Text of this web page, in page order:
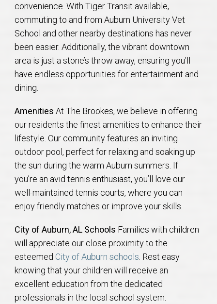
AU Traditions
Relocation Support for Auburn and Opelika, AL
Find a REALTOR® Anywhere in the U.S. – Nationwide
REALTOR® Referrals
convenience. With Tiger Transit available,
commuting to and from Auburn University Vet
School and other nearby destinations has never
been easier. Additionally, the vibrant downtown
area is just a stone’s throw away, ensuring you’ll
have endless opportunities for entertainment and
dining.
Amenities At The Brookes, we believe in offering
our residents the finest amenities to enhance their
lifestyle. Our community features an inviting
outdoor pool, perfect for relaxing and soaking up
the sun during the warm Auburn summers. If
you’re an avid tennis enthusiast, you’ll love our
well-maintained tennis courts, where you can
enjoy friendly matches or improve your skills.
City of Auburn, AL Schools Families with children
will appreciate our close proximity to the
esteemed City of Auburn schools . Rest easy
knowing that your children will receive an
excellent education from the dedicated
professionals in the local school system.